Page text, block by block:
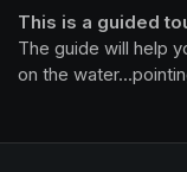
This is a guided
The guide will help
on the